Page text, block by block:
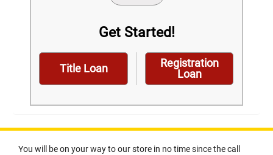
Get Started!
Title Loan
Registration
Loan
You will be on your way to our store in no time since the call